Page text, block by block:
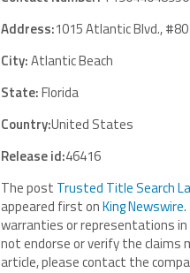
Address:1015 Atlantic Blvd., #80
City:Atlantic Beach
State:Florida
Country:United States
Release id:46416
The post Trusted Title Search
appeared first onKing Newswire
warranties or representations in
not endorse or verify the claims
article, please contact the